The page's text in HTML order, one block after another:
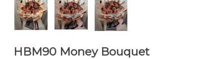
HBM90 Money Bouquet